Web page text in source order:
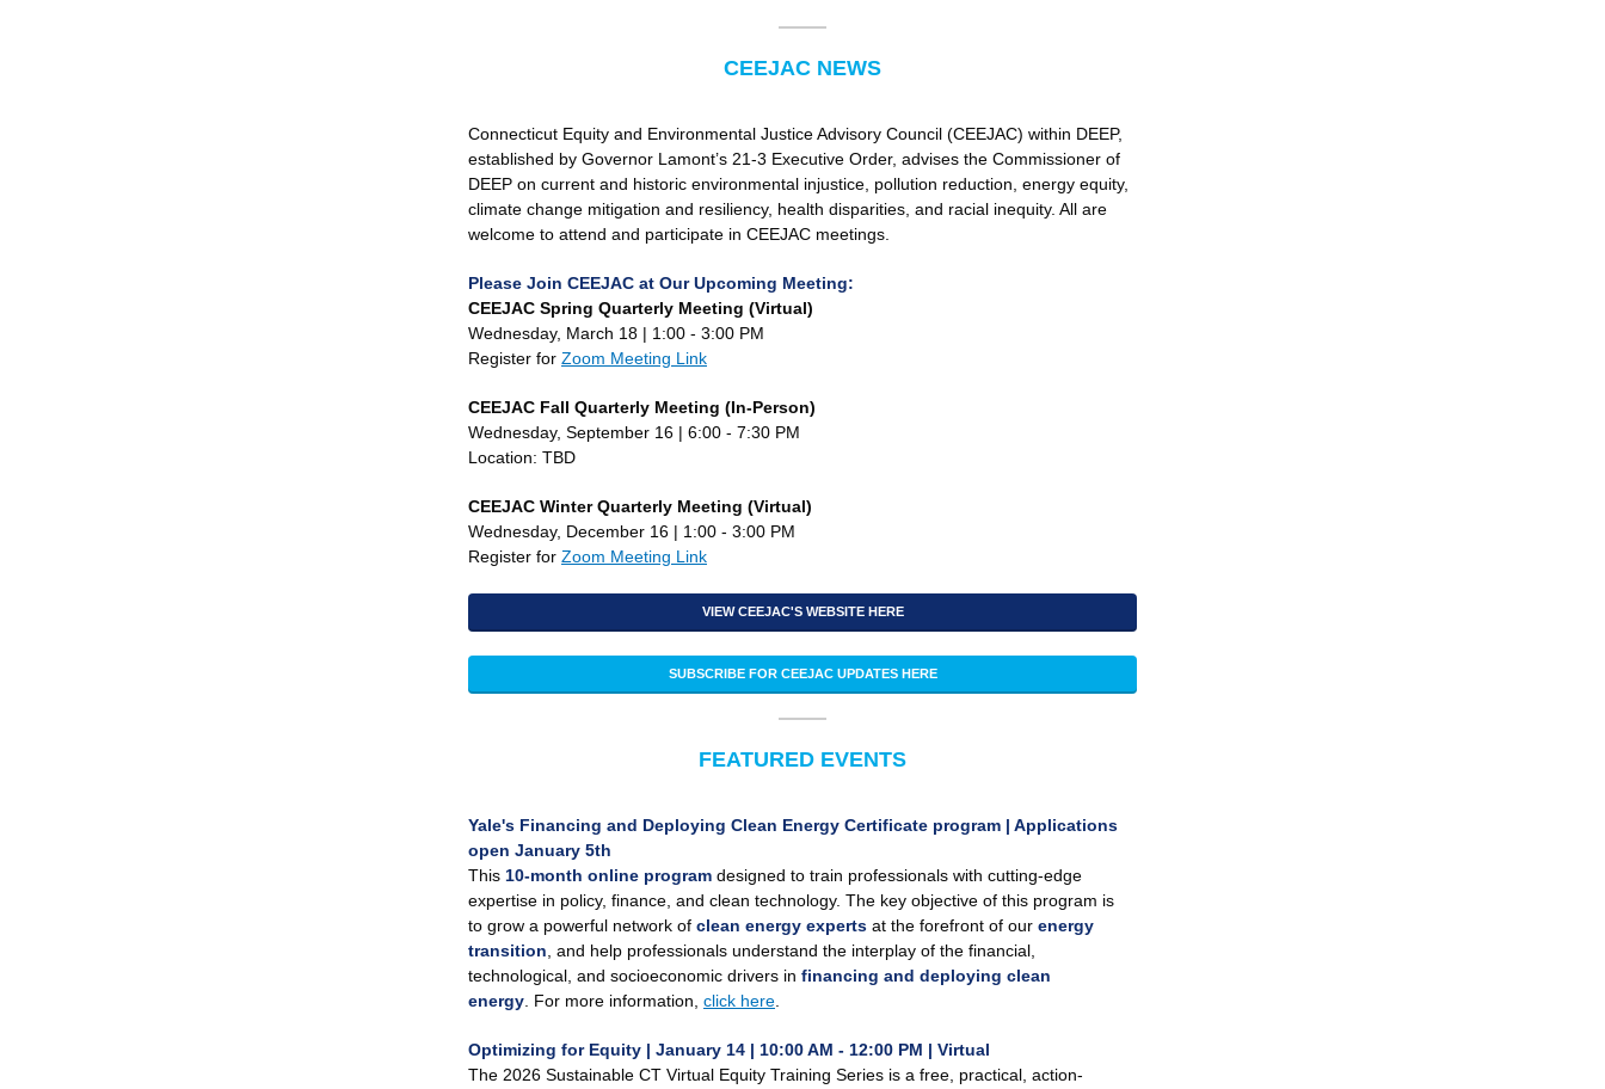
CEEJAC NEWS
Connecticut Equity and Environmental Justice Advisory Council (CEEJAC) within DEEP,
established by Governor Lamont’s 21-3 Executive Order, advises the Commissioner of
DEEP on current and historic environmental injustice, pollution reduction, energy equity,
climate change mitigation and resiliency, health disparities, and racial inequity. All are
welcome to attend and participate in CEEJAC meetings.
Please Join CEEJAC at Our Upcoming Meeting:
CEEJAC Spring Quarterly Meeting (Virtual)
Wednesday, March 18 | 1:00 - 3:00 PM
Register for Zoom Meeting Link
CEEJAC Fall Quarterly Meeting (In-Person)
Wednesday, September 16 | 6:00 - 7:30 PM
Location: TBD
CEEJAC Winter Quarterly Meeting (Virtual)
Wednesday, December 16 | 1:00 - 3:00 PM
Register for Zoom Meeting Link
VIEW CEEJAC'S WEBSITE HERE
SUBSCRIBE FOR CEEJAC UPDATES HERE
FEATURED EVENTS
Yale's Financing and Deploying Clean Energy Certificate program | Applications
open January 5th
This 10-month online program designed to train professionals with cutting-edge
expertise in policy, finance, and clean technology. The key objective of this program is
to grow a powerful network of clean energy experts at the forefront of our energy
transition , and help professionals understand the interplay of the financial,
technological, and socioeconomic drivers in financing and deploying clean
energy For more information, click here
Optimizing for Equity | January 14 | 10:00 AM - 12:00 PM | Virtual
The 2026 Sustainable CT Virtual Equity Training Series is a free, practical, action-